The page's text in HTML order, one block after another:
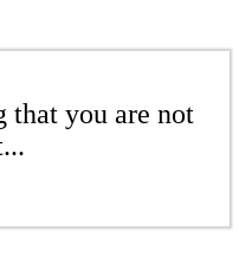
you are not